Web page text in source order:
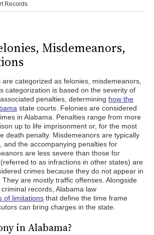
Records
Misdemeanors,
are categorized as felonies, misdemeanors,
categorization is based on the severity of
penalties, determining how the
state courts. Felonies are considered
in Alabama. Penalties range from more
up to life imprisonment or, for the most
death penalty. Misdemeanors are typically
and the accompanying penalties for
are less severe than those for
to as infractions in other states) are
crimes because they do not appear in
are mostly traffic offenses. Alongside
records, Alabama law
of limitations that define the time frame
can bring charges in the state.
in Alabama?